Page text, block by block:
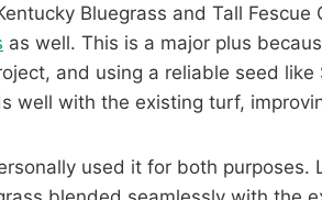
Bluegrass and Tall
as well. This is a major plus
and using a reliable seed
well with the existing turf,
used it for both